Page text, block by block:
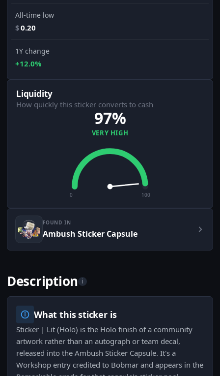
All-time low
$0.20
1Y change
+12.0%
Liquidity
How quickly this sticker converts to cash
97%
VERY HIGH
0 100
FOUND IN
Ambush Sticker Capsule
Description i
What this sticker is
Sticker | Lit (Holo) is the Holo finish of a community
artwork rather than an autograph or team decal,
released into the Ambush Sticker Capsule. It's a
Workshop entry credited to Bobmar and appears in the